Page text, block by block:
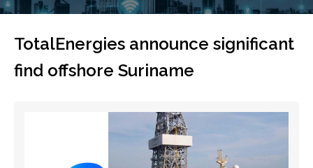
TotalEnergies announce significant
find offshore Suriname